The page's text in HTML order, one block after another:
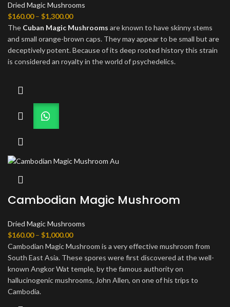
Dried Magic Mushrooms
$160.00 – $1,300.00Price
range:
$160.00
through
$1,300.00
The Cuban Magic Mushrooms are known to have skinny stems
and small orange-brown caps. They may appear to be small but are
deceptively potent. Because of its deep rooted history this strain
is considered an royalty in the world of psychedelics.
Cambodian Magic Mushroom
Dried Magic Mushrooms
$160.00 – $1,000.00Price
range:
$160.00
through
$1,000.00
Cambodian Magic Mushroom is a very effective mushroom from
South East Asia. These spores were first discovered at the well-
known Angkor Wat temple, by the famous authority on
hallucinogenic mushrooms, John Allen, on one of his trips to
Cambodia.